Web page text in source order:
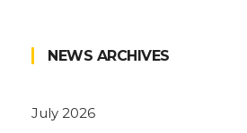
NEWS ARCHIVES
July 2026